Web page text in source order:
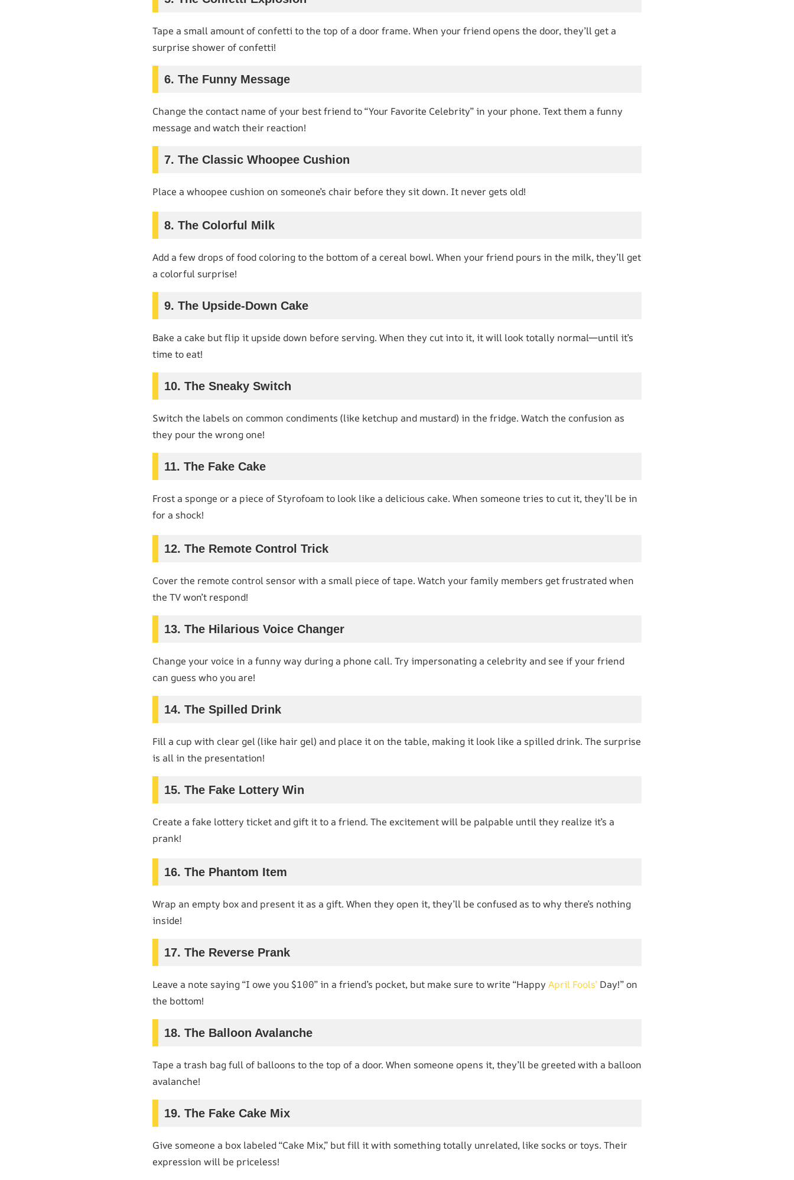
Tape a small amount of confetti to the top of a door frame. When your friend opens the door, they’ll get a
surprise shower of confetti!
6. The Funny Message
Change the contact name of your best friend to “Your Favorite Celebrity” in your phone. Text them a funny
message and watch their reaction!
7. The Classic Whoopee Cushion
Place a whoopee cushion on someone’s chair before they sit down. It never gets old!
8. The Colorful Milk
Add a few drops of food coloring to the bottom of a cereal bowl. When your friend pours in the milk, they’ll get
a colorful surprise!
9. The Upside-Down Cake
Bake a cake but flip it upside down before serving. When they cut into it, it will look totally normal—until it’s
time to eat!
10. The Sneaky Switch
Switch the labels on common condiments (like ketchup and mustard) in the fridge. Watch the confusion as
they pour the wrong one!
11. The Fake Cake
Frost a sponge or a piece of Styrofoam to look like a delicious cake. When someone tries to cut it, they’ll be in
for a shock!
12. The Remote Control Trick
Cover the remote control sensor with a small piece of tape. Watch your family members get frustrated when
the TV won’t respond!
13. The Hilarious Voice Changer
Change your voice in a funny way during a phone call. Try impersonating a celebrity and see if your friend
can guess who you are!
14. The Spilled Drink
Fill a cup with clear gel (like hair gel) and place it on the table, making it look like a spilled drink. The surprise
is all in the presentation!
15. The Fake Lottery Win
Create a fake lottery ticket and gift it to a friend. The excitement will be palpable until they realize it’s a
prank!
16. The Phantom Item
Wrap an empty box and present it as a gift. When they open it, they’ll be confused as to why there’s nothing
inside!
17. The Reverse Prank
Leave a note saying “I owe you $100” in a friend’s pocket, but make sure to write “Happy April Fools’ Day!” on
the bottom!
18. The Balloon Avalanche
Tape a trash bag full of balloons to the top of a door. When someone opens it, they’ll be greeted with a balloon
avalanche!
19. The Fake Cake Mix
Give someone a box labeled “Cake Mix,” but fill it with something totally unrelated, like socks or toys. Their
expression will be priceless!